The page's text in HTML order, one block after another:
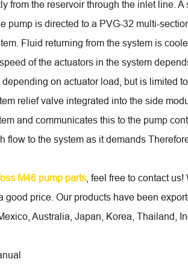
from the reservoir through the inlet line.
pump is directed to a PVG-32 multi-
Fluid returning from the system is
of the actuators in the system
on actuator load, but is limited
relief valve integrated into the side
and communicates this to the pump
flow to the system as it demands
M46 pump parts, feel free to contact
good price. Our products have been
Australia, Japan, Korea, Thailand,